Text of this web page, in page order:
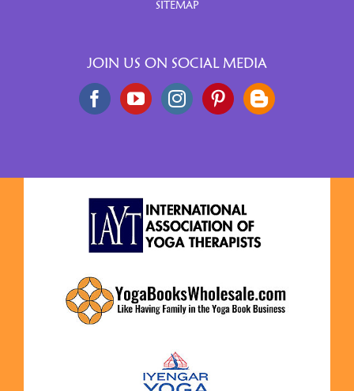
SITEMAP
JOIN US ON SOCIAL MEDIA